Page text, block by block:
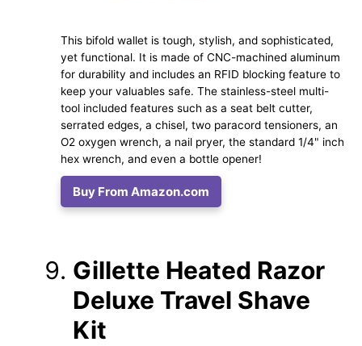
This bifold wallet is tough, stylish, and sophisticated,
yet functional. It is made of CNC-machined aluminum
for durability and includes an RFID blocking feature to
keep your valuables safe. The stainless-steel multi-
tool included features such as a seat belt cutter,
serrated edges, a chisel, two paracord tensioners, an
O2 oxygen wrench, a nail pryer, the standard 1/4" inch
hex wrench, and even a bottle opener!
Buy From Amazon.com
Gillette Heated Razor
Deluxe Travel Shave
Kit